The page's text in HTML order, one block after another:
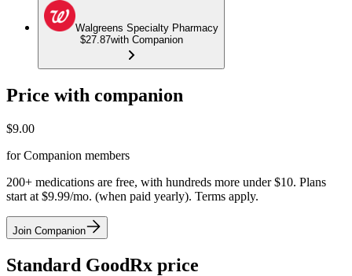
Walgreens Specialty Pharmacy
$27.87with Companion
Price with companion
$9.00
for Companion members
200+ medications are free, with hundreds more under $10. Plans
start at $9.99/mo. (when paid yearly). Terms apply.
Join Companion
Standard GoodRx price